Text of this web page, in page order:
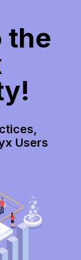
the
Users